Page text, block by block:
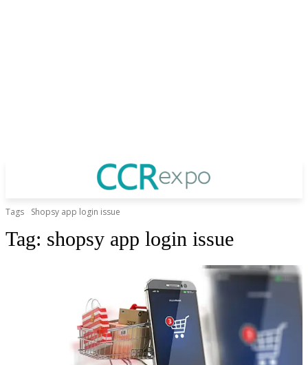
Tags Shopsy app login issue
Tag: shopsy app login issue